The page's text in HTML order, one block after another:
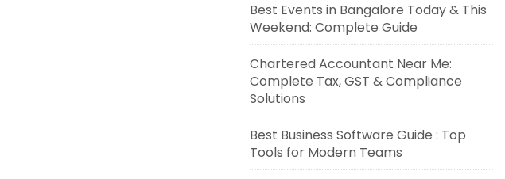
Best Events in Bangalore Today & This
Weekend: Complete Guide
Chartered Accountant Near Me:
Complete Tax, GST & Compliance
Solutions
Best Business Software Guide : Top
Tools for Modern Teams